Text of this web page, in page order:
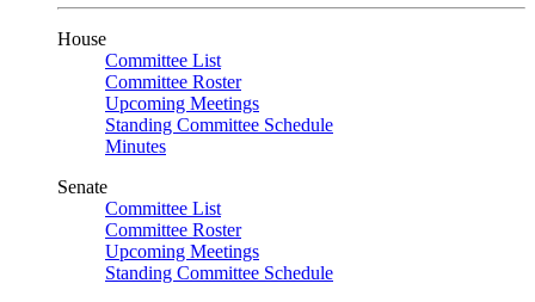
House
Committee List
Committee Roster
Upcoming Meetings
Standing Committee Schedule
Minutes
Senate
Committee List
Committee Roster
Upcoming Meetings
Standing Committee Schedule